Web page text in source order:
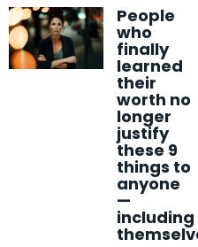
People
who
finally
learned
their
worth no
longer
justify
these 9
things to
anyone
—
including